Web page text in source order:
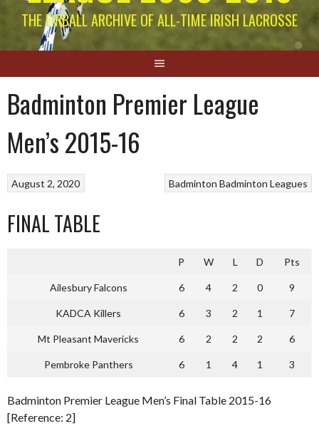
THE EIRBALL ARCHIVE OF ALL-TIME IRISH LACROSSE
Badminton Premier League
Men’s 2015-16
Badminton Badminton Leagues
August 2, 2020
FINAL TABLE
P W L D Pts
Ailesbury Falcons 6 4 2 0 9
KADCA Killers 6 3 2 1 7
Mt Pleasant Mavericks 6 2 2 2 6
Pembroke Panthers 6 1 4 1 3
Badminton Premier League Men’s Final Table 2015-16
[Reference: 2]